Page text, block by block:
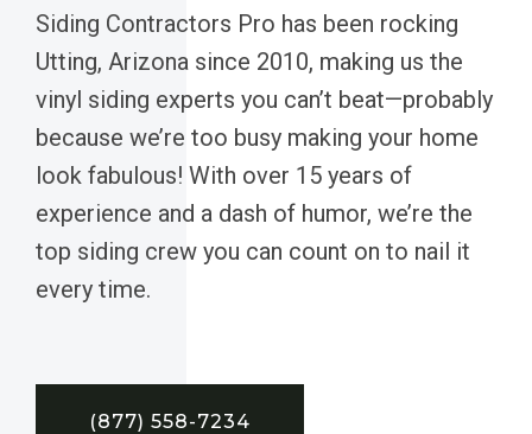
Siding Contractors Pro has been rocking
Utting, Arizona since 2010, making us the
vinyl siding experts you can’t beat—probably
because we’re too busy making your home
look fabulous! With over 15 years of
experience and a dash of humor, we’re the
top siding crew you can count on to nail it
every time.
(877) 558-7234